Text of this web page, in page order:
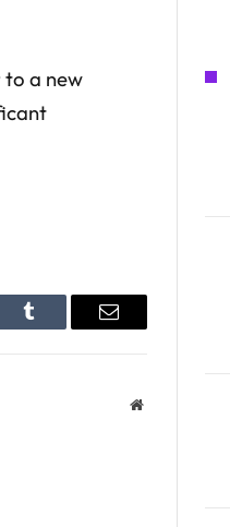
a new
Tumblr Email
Website